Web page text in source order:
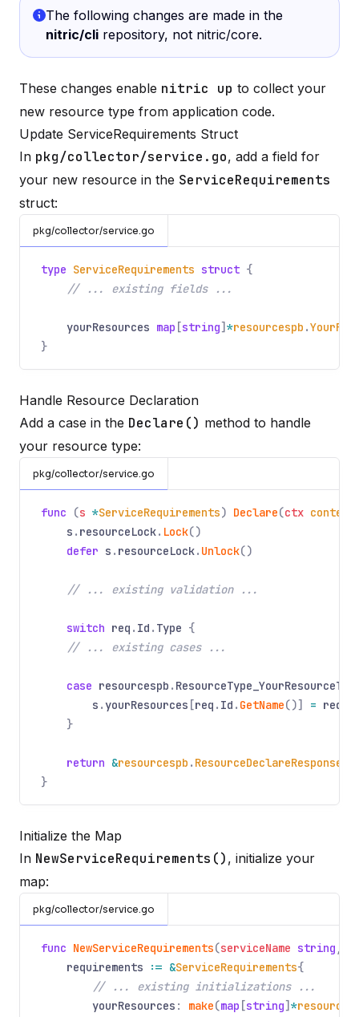
The following changes are made in the
nitric/cli repository, not nitric/core.
These changes enable nitric up to collect your
new resource type from application code.
Update ServiceRequirements Struct
In pkg/collector/service.go, add a field for
your new resource in the ServiceRequirements
struct:
pkg/collector/service.go
type ServiceRequirements struct {
// ... existing fields ...
yourResources map [string] *resourcespb .
}
Handle Resource Declaration
Add a case in the Declare() method to handle
your resource type:
pkg/collector/service.go
func (s *ServiceRequirements) Declare(ctx context
s . resourceLock. Lock()
defer s . resourceLock. Unlock()
// ... existing validation ...
switch req . Id . Type {
// ... existing cases ...
case resourcespb .
s .yourResources [req . Id . GetName()] = req
}
return &resourcespb . ResourceDeclareResponse
}
Initialize the Map
In NewServiceRequirements() , initialize your
map:
pkg/collector/service.go
func NewServiceRequirements(serviceName string ,
requirements
:= &ServiceRequirements{
// ... existing initializations ...
yourResources : make(map [string] *